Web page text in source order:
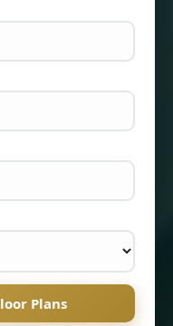
Plans